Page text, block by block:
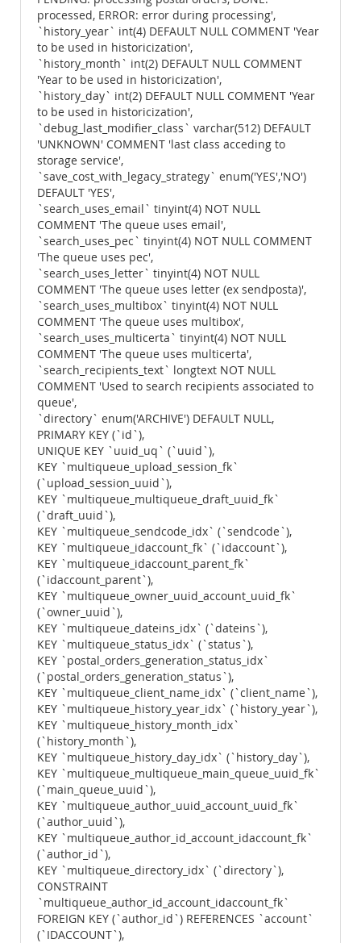
processed, ERROR: error during processing',
`history_year` int(4) DEFAULT NULL COMMENT 'Year
to be used in historicization',
`history_month` int(2) DEFAULT NULL COMMENT
'Year to be used in historicization',
`history_day` int(2) DEFAULT NULL COMMENT 'Year
to be used in historicization',
`debug_last_modifier_class` varchar(512) DEFAULT
'UNKNOWN' COMMENT 'last class acceding to
storage service',
`save_cost_with_legacy_strategy` enum('YES','NO')
DEFAULT 'YES',
`search_uses_email` tinyint(4) NOT NULL
COMMENT 'The queue uses email',
`search_uses_pec` tinyint(4) NOT NULL COMMENT
'The queue uses pec',
`search_uses_letter` tinyint(4) NOT NULL
COMMENT 'The queue uses letter (ex sendposta)',
`search_uses_multibox` tinyint(4) NOT NULL
COMMENT 'The queue uses multibox',
`search_uses_multicerta` tinyint(4) NOT NULL
COMMENT 'The queue uses multicerta',
`search_recipients_text` longtext NOT NULL
COMMENT 'Used to search recipients associated to
queue',
`directory` enum('ARCHIVE') DEFAULT NULL,
PRIMARY KEY (`id`),
UNIQUE KEY `uuid_uq` (`uuid`),
KEY `multiqueue_upload_session_fk`
(`upload_session_uuid`),
KEY `multiqueue_multiqueue_draft_uuid_fk`
(`draft_uuid`),
KEY `multiqueue_sendcode_idx` (`sendcode`),
KEY `multiqueue_idaccount_fk` (`idaccount`),
KEY `multiqueue_idaccount_parent_fk`
(`idaccount_parent`),
KEY `multiqueue_owner_uuid_account_uuid_fk`
(`owner_uuid`),
KEY `multiqueue_dateins_idx` (`dateins`),
KEY `multiqueue_status_idx` (`status`),
KEY `postal_orders_generation_status_idx`
(`postal_orders_generation_status`),
KEY `multiqueue_client_name_idx` (`client_name`),
KEY `multiqueue_history_year_idx` (`history_year`),
KEY `multiqueue_history_month_idx`
(`history_month`),
KEY `multiqueue_history_day_idx` (`history_day`),
KEY `multiqueue_multiqueue_main_queue_uuid_fk`
(`main_queue_uuid`),
KEY `multiqueue_author_uuid_account_uuid_fk`
(`author_uuid`),
KEY `multiqueue_author_id_account_idaccount_fk`
(`author_id`),
KEY `multiqueue_directory_idx` (`directory`),
CONSTRAINT
`multiqueue_author_id_account_idaccount_fk`
FOREIGN KEY (`author_id`) REFERENCES `account`
(`IDACCOUNT`),